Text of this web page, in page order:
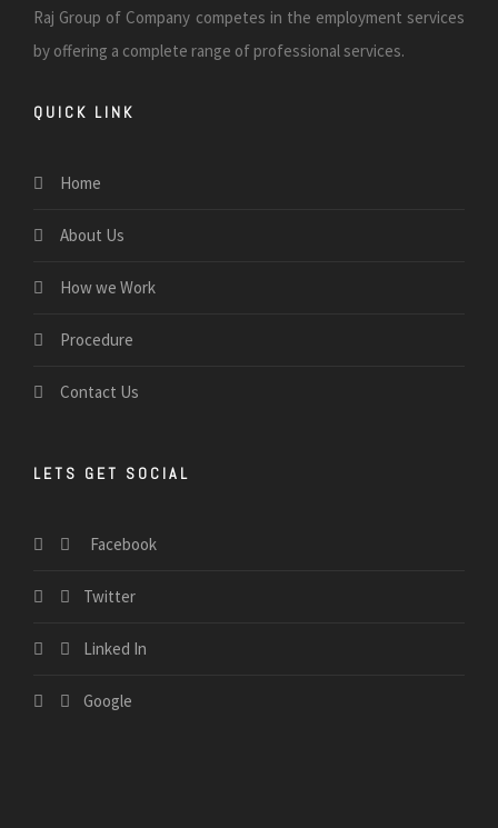
Raj Group of Company competes in the employment services
by offering a complete range of professional services.
QUICK LINK
Home
About Us
How we Work
Procedure
Contact Us
LETS GET SOCIAL
Facebook
Twitter
Linked In
Google